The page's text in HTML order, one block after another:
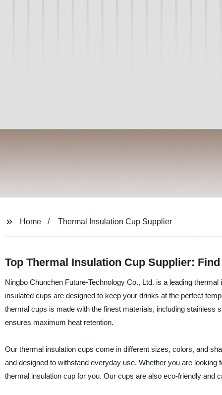
Home Thermal Insulation Cup Supplier
Top Thermal Insulation Cup Supplier:
Ningbo Chunchen Future-Technology Co., Ltd. is a leading
insulated cups are designed to keep your drinks at the perfect
thermal cups is made with the finest materials, including stainless
ensures maximum heat retention.
Our thermal insulation cups come in different sizes, colors, and
and designed to withstand everyday use. Whether you are
thermal insulation cup for you. Our cups are also eco-friendly and